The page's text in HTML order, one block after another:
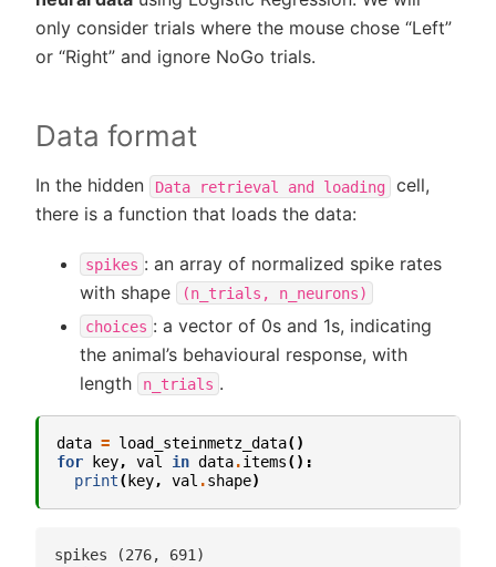
only consider trials where the mouse chose “Left”
or “Right” and ignore NoGo trials.
Data format
In the hidden Data retrieval and loading
cell,
there is a function that loads the data:
spikes : an array of normalized spike rates
with shape
(n_trials,
n_neurons)
choices : a vector of 0s and 1s, indicating
the animal’s behavioural response, with
length
n_trials .
data = load_steinmetz_data()
for key, val in data.items():
print(key, val .shape)
spikes (276, 691)